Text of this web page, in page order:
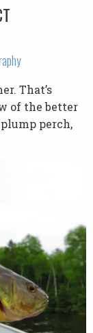
That’s
of the better
perch,